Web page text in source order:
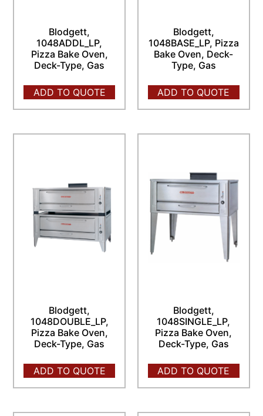
Blodgett,
1048ADDL_LP,
Pizza Bake Oven,
Deck-Type, Gas
ADD TO QUOTE
Blodgett,
1048BASE_LP, Pizza
Bake Oven, Deck-
Type, Gas
ADD TO QUOTE
Blodgett,
1048DOUBLE_LP,
Pizza Bake Oven,
Deck-Type, Gas
ADD TO QUOTE
Blodgett,
1048SINGLE_LP,
Pizza Bake Oven,
Deck-Type, Gas
ADD TO QUOTE